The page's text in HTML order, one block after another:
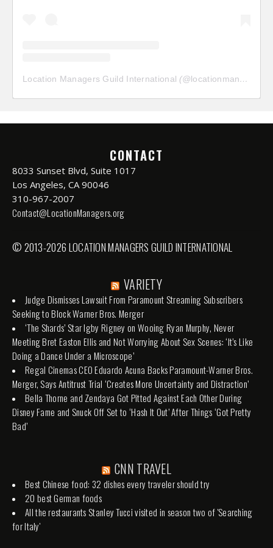
Location Managers Guild International (@locationmanagersguild
CONTACT
8033 Sunset Blvd, Suite 1017
Los Angeles, CA 90046
310-967-2007
Contact@LocationManagers.org
© 2013-2026 LOCATION MANAGERS GUILD INTERNATIONAL
VARIETY
Judge Dismisses Lawsuit From Paramount Streaming Subscribers
Seeking to Block Warner Bros. Merger
‘The Shards’ Star Igby Rigney on Wooing Ryan Murphy, Never
Meeting Bret Easton Ellis and Not Worrying About Sex Scenes: ‘It’s Like
Doing a Dance Under a Microscope’
Regal Cinemas CEO Eduardo Acuna Backs Paramount-Warner Bros.
Merger, Says Antitrust Trial ‘Creates More Uncertainty and Distraction’
Bella Thorne and Zendaya Got Pitted Against Each Other During
Disney Fame and Snuck Off Set to ‘Hash It Out’ After Things ‘Got Pretty
Bad’
CNN TRAVEL
Best Chinese food: 32 dishes every traveler should try
20 best German foods
All the restaurants Stanley Tucci visited in season two of 'Searching
for Italy'